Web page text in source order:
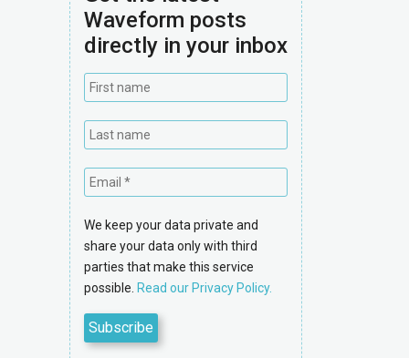
Waveform posts
directly in your inbox
We keep your data private and
share your data only with third
parties that make this service
possible. Read our Privacy Policy.